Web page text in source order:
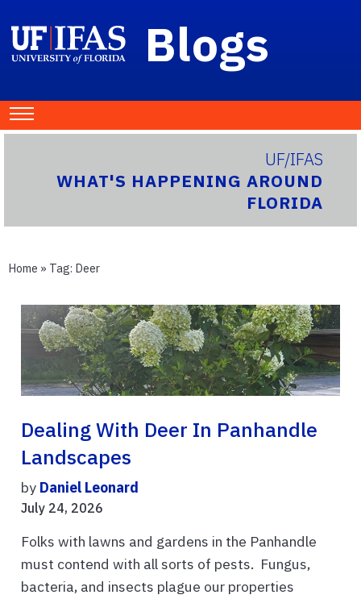
Blogs
UF/IFAS
WHAT'S HAPPENING AROUND
FLORIDA
Home » Tag: Deer
Dealing With Deer In Panhandle
Landscapes
by Daniel Leonard
July 24, 2026
Folks with lawns and gardens in the Panhandle
must contend with all sorts of pests. Fungus,
bacteria, and insects plague our properties